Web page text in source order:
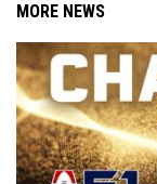
MORE NEWS